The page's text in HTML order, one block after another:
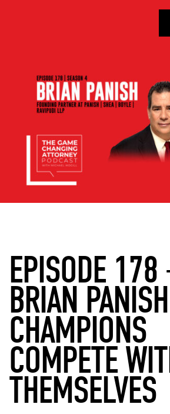
EPISODE
BRIAN
CHAMPIONS
COMPETE
THEMSELVES